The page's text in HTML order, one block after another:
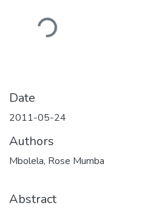
Loading...
Date
2011-05-24
Authors
Mbolela, Rose Mumba
Abstract